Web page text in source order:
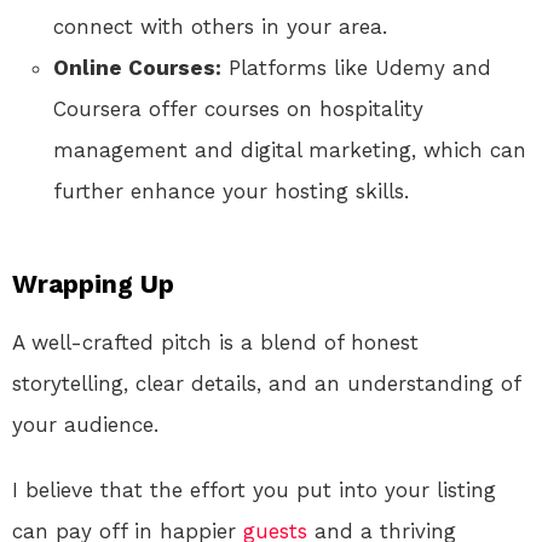
connect with others in your area.
Online Courses: Platforms like Udemy and
Coursera offer courses on hospitality
management and digital marketing, which can
further enhance your hosting skills.
Wrapping Up
A well-crafted pitch is a blend of honest
storytelling, clear details, and an understanding of
your audience.
I believe that the effort you put into your listing
can pay off in happier guests and a thriving